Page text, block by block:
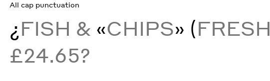
All cap punctuation
¿FISH & «CHIPS» (FRESH
£24.65?